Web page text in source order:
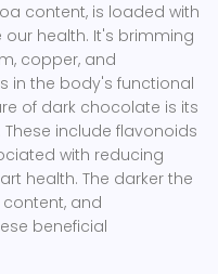
content, is loaded with
health. It's brimming
copper, and
in the body's functional
of dark chocolate is its
include flavonoids
with reducing
health. The darker the
and
beneficial